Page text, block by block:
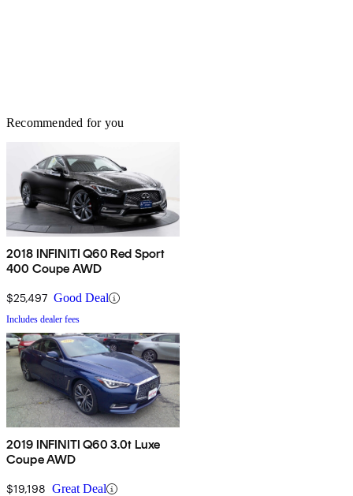
Recommended for you
2018 INFINITI Q60 Red Sport
400 Coupe AWD
$25,497 Good Deal
Includes dealer fees
2019 INFINITI Q60 3.0t Luxe
Coupe AWD
$19,198 Great Deal